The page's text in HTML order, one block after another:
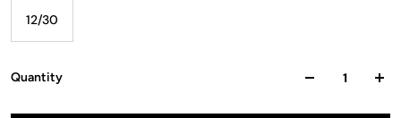
12/30
Quantity